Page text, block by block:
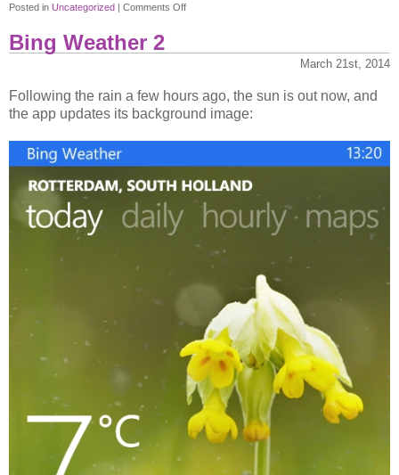
Posted in Uncategorized | Comments Offon
Bing Weather 2
March 21st, 2014
Following the rain a few hours ago, the sun is out now, and
the app updates its background image: